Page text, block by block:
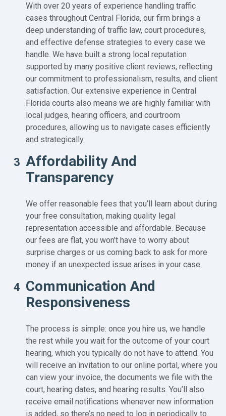
With over 20 years of experience handling traffic
cases throughout Central Florida, our firm brings a
deep understanding of traffic law, court procedures,
and effective defense strategies to every case we
handle. We have built a strong local reputation
supported by many positive client reviews, reflecting
our commitment to professionalism, results, and client
satisfaction. Our extensive experience in Central
Florida courts also means we are highly familiar with
local judges, hearing officers, and courtroom
procedures, allowing us to navigate cases efficiently
and strategically.
3 Affordability And
Transparency
We offer reasonable fees that you’ll learn about during
your free consultation, making quality legal
representation accessible and affordable. Because
our fees are flat, you won’t have to worry about
surprise charges or us coming back to ask for more
money if an unexpected issue arises in your case.
4 Communication And
Responsiveness
The process is simple: once you hire us, we handle
the rest while you wait for the outcome of your court
hearing, which you typically do not have to attend. You
will receive an invitation to our online portal, where you
can view your invoice, the documents we file with the
court, hearing dates, and hearing results. You’ll also
receive email notifications whenever new information
is added, so there’s no need to log in periodically to